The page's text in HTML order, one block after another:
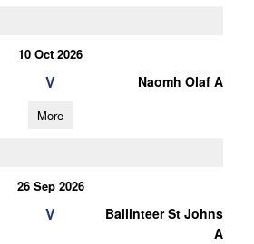
10 Oct 2026
V Naomh Olaf A
More
26 Sep 2026
V
Ballinteer St Johns
A